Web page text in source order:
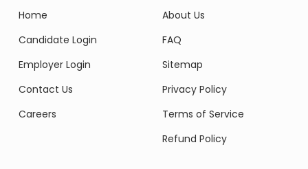
Home
Candidate Login
Employer Login
Contact Us
Careers
About Us
FAQ
Sitemap
Privacy Policy
Terms of Service
Refund Policy